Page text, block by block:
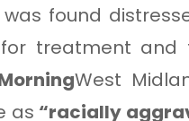
was found
treatment and
West
as “racially